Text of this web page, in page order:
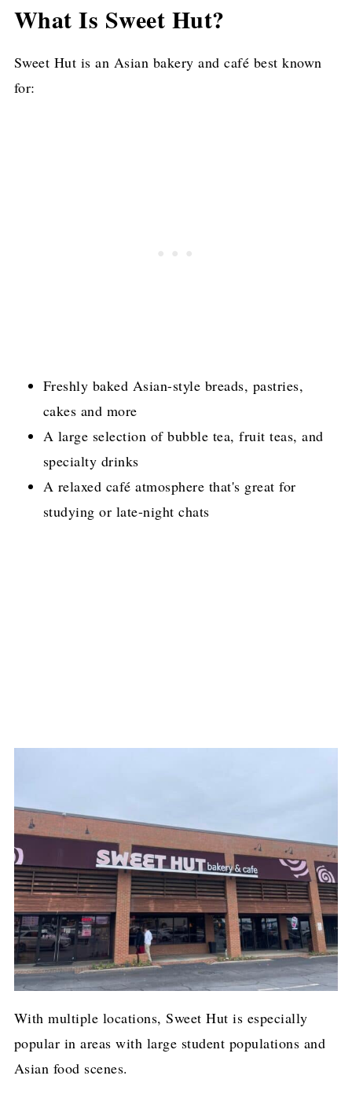
What Is Sweet Hut?
Sweet Hut is an Asian bakery and café best known
for:
Freshly baked Asian-style breads, pastries,
cakes and more
A large selection of bubble tea, fruit teas, and
specialty drinks
A relaxed café atmosphere that's great for
studying or late-night chats
With multiple locations, Sweet Hut is especially
popular in areas with large student populations and
Asian food scenes.